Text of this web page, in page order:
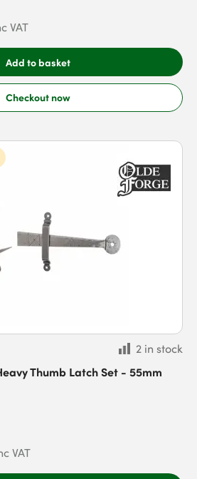
VAT
Add to basket
Checkout now
2 in stock
Thumb Latch Set - 55mm
VAT